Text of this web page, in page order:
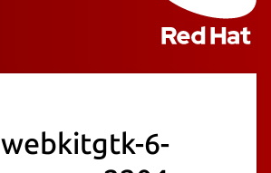
webkitgtk-6-